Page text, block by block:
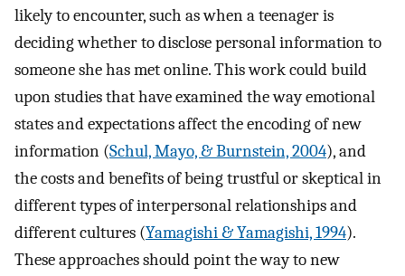
likely to encounter, such as when a teenager is
deciding whether to disclose personal information to
someone she has met online. This work could build
upon studies that have examined the way emotional
states and expectations affect the encoding of new
information (Schul, Mayo, & Burnstein, 2004), and
the costs and benefits of being trustful or skeptical in
different types of interpersonal relationships and
different cultures (Yamagishi & Yamagishi, 1994).
These approaches should point the way to new